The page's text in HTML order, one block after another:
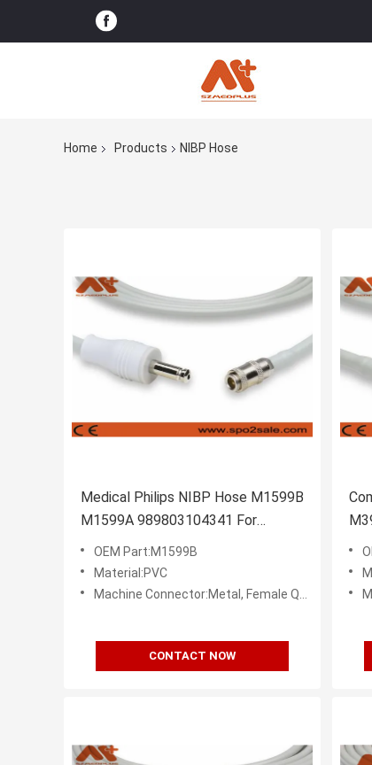
Home Products NIBP Hose
Medical Philips NIBP Hose M1599B
M1599A 989803104341 For
Patient Monitor
OEM Part:M1599B
Material:PVC
Machine Connector:Metal, Female Quick Disconnect (Bayonet)
CONTACT NOW